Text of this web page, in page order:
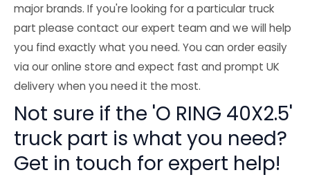
major brands. If you're looking for a particular truck
part please contact our expert team and we will help
you find exactly what you need. You can order easily
via our online store and expect fast and prompt UK
delivery when you need it the most.
Not sure if the 'O RING 40X2.5'
truck part is what you need?
Get in touch for expert help!